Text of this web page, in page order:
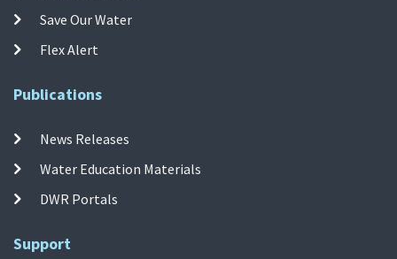
Save Our Water
Flex Alert
Publications
News Releases
Water Education Materials
DWR Portals
Support